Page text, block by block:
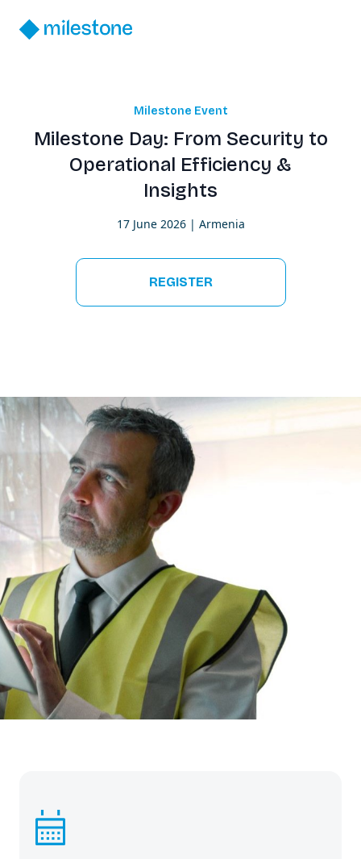
Milestone Event
Milestone Day: From Security to
Operational Efficiency &
Insights
17 June 2026 | Armenia
REGISTER